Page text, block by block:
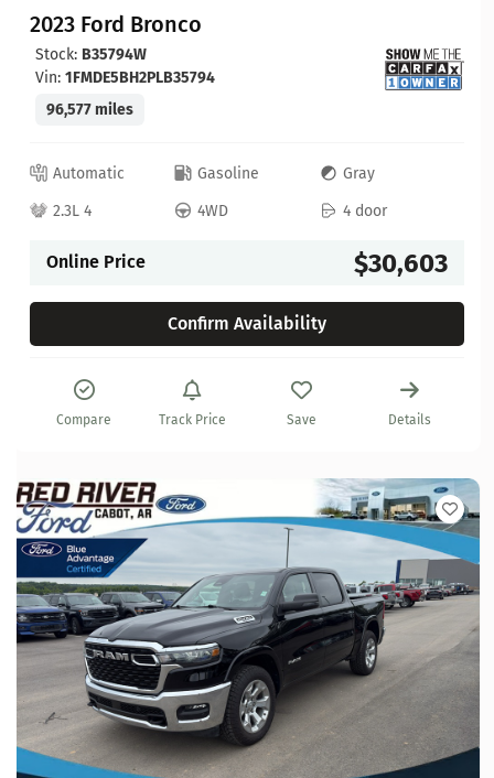
2023 Ford Bronco
Stock: B35794W
Vin: 1FMDE5BH2PLB35794
96,577 miles
Automatic Gasoline
Gray
2.3L 4
4WD 4 door
Online Price $30,603
Confirm Availability
Compare Track Price Save Details